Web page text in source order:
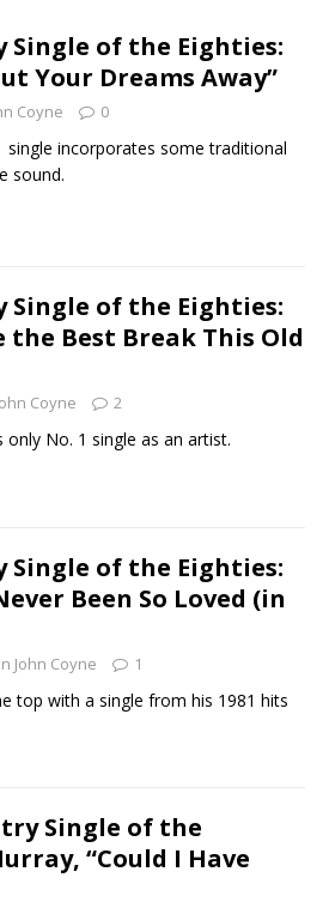
Chesney featuring Uncle Kracker,
REVIEWS
Single of the Eighties:
Your Dreams Away”
Coyne 0
single incorporates some traditional
sound.
Single of the Eighties:
the Best Break This Old
Coyne 2
No. 1 single as an artist.
Single of the Eighties:
Been So Loved (in
John Coyne 1
top with a single from his 1981 hits
Single of the
“Could I Have